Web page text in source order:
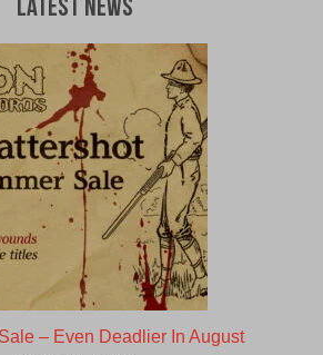
Latest News
– Even Deadlier In August